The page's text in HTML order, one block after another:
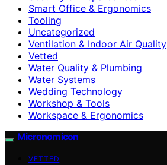
Smart Office & Ergonomics
Tooling
Uncategorized
Ventilation & Indoor Air Quality
Vetted
Water Quality & Plumbing
Water Systems
Wedding Technology
Workshop & Tools
Workspace & Ergonomics
Micronomicon
VETTED